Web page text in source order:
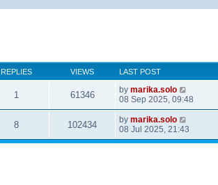
REPLIES VIEWS LAST POST
1 61346 by marika.solo
08 Sep 2025, 09:48
8 102434 by marika.solo
08 Jul 2025, 21:43